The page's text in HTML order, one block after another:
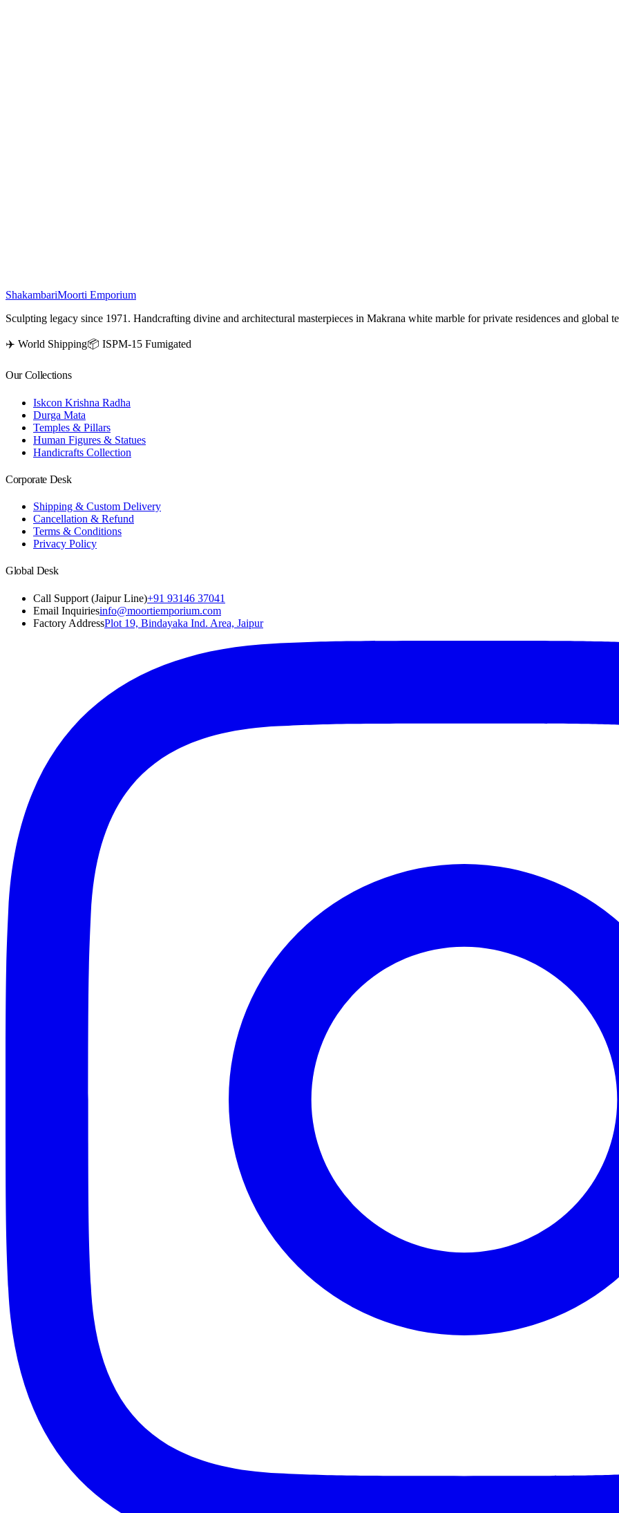
ShakambariMoorti Emporium
Sculpting legacy since 1971. Handcrafting divine and architectural masterpieces in Makrana white marble for private residences and global
✈️ World Shipping📦 ISPM-15 Fumigated
Our Collections
Iskcon Krishna Radha
Durga Mata
Temples & Pillars
Human Figures & Statues
Handicrafts Collection
Corporate Desk
Shipping & Custom Delivery
Cancellation & Refund
Terms & Conditions
Privacy Policy
Global Desk
Call Support (Jaipur Line)+91 93146 37041
Email Inquiriesinfo@moortiemporium.com
Factory AddressPlot 19, Bindayaka Ind. Area, Jaipur